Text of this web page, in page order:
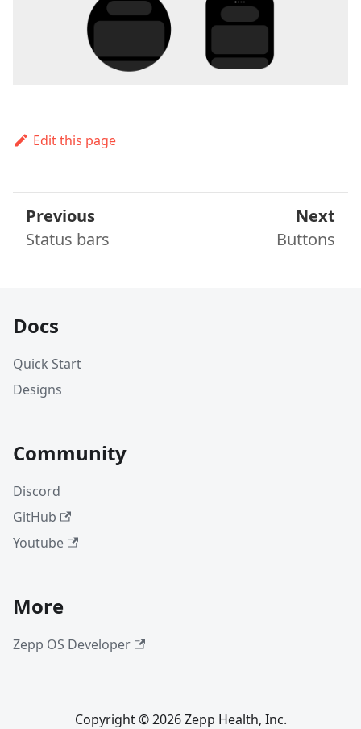
Edit this page
Previous
Status bars
Next
Buttons
Docs
Quick Start
Designs
Community
Discord
GitHub
Youtube
More
Zepp OS Developer
Copyright © 2026 Zepp Health, Inc.